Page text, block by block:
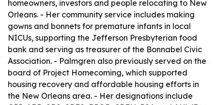
homeowners, investors and people relocating to New
Orleans. - Her community service includes making
gowns and bonnets for premature infants in local
NICUs, supporting the Jefferson Presbyterian food
bank and serving as treasurer of the Bonnabel Civic
Association. - Palmgren also previously served on the
board of Project Homecoming, which supported
housing recovery and affordable housing efforts in
the New Orleans area. - Her designations include